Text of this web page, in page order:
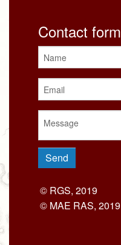
Contact form
© RGS, 2019
© MAE RAS, 2019